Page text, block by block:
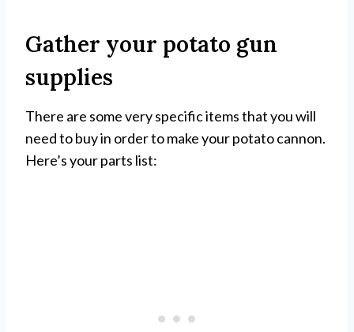
Gather your potato gun
supplies
There are some very specific items that you will
need to buy in order to make your potato cannon.
Here’s your parts list: